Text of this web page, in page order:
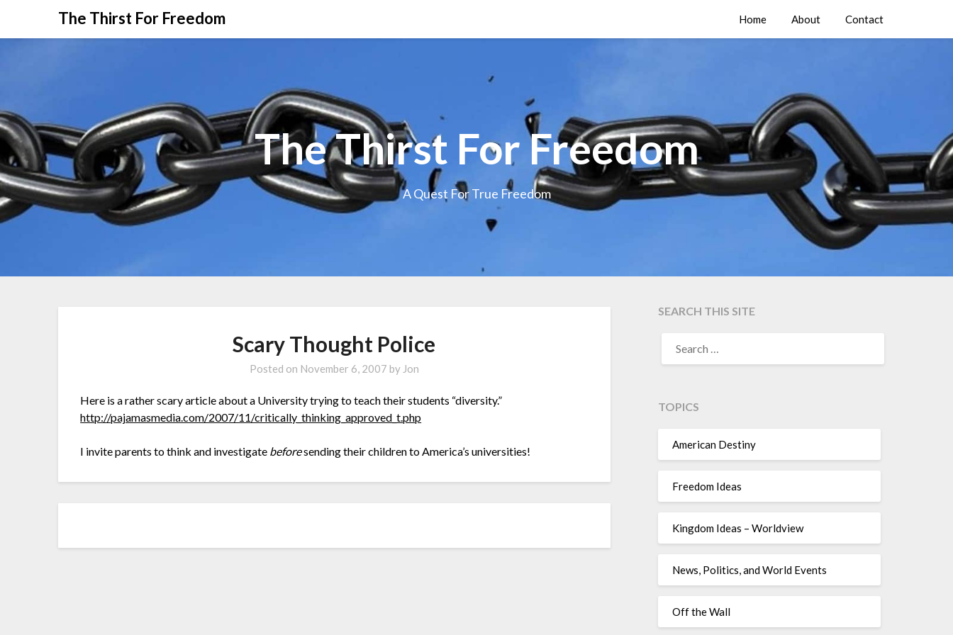
The Thirst For Freedom Home About Contact
The Thirst For Freedom
A Quest For True Freedom
Scary Thought Police
Posted on November 6, 2007 by Jon
Here is a rather scary article about a University trying to teach their students “diversity.”
http://pajamasmedia.com/2007/11/critically_thinking_approved_t.php
I invite parents to think and investigate beforesending their children to America’s universities!
SEARCH THIS SITE
TOPICS
American Destiny
Freedom Ideas
Kingdom Ideas – Worldview
News, Politics, and World Events
Off the Wall